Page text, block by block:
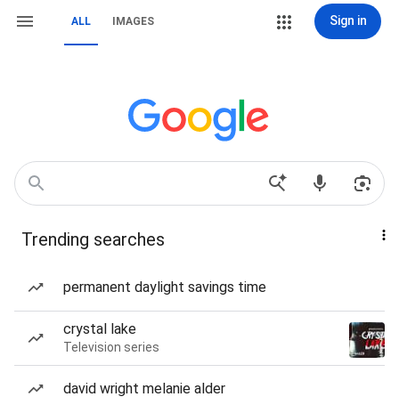
ALL IMAGES Sign in
Trending searches
permanent daylight savings time
crystal lake
Television series
david wright melanie alder